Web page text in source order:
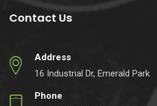
Contact Us
Address
16 Industrial Dr, Emerald Park
Phone